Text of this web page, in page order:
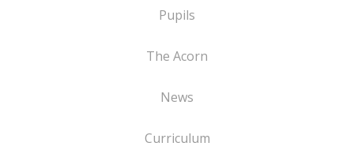
Pupils
The Acorn
News
Curriculum